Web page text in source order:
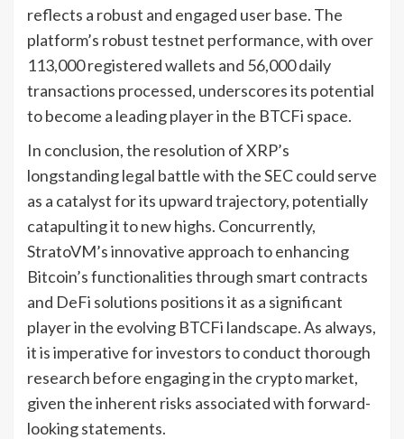
reflects a robust and engaged user base. The
platform’s robust testnet performance, with over
113,000 registered wallets and 56,000 daily
transactions processed, underscores its potential
to become a leading player in the BTCFi space.
In conclusion, the resolution of XRP’s
longstanding legal battle with the SEC could serve
as a catalyst for its upward trajectory, potentially
catapulting it to new highs. Concurrently,
StratoVM’s innovative approach to enhancing
Bitcoin’s functionalities through smart contracts
and DeFi solutions positions it as a significant
player in the evolving BTCFi landscape. As always,
it is imperative for investors to conduct thorough
research before engaging in the crypto market,
given the inherent risks associated with forward-
looking statements.